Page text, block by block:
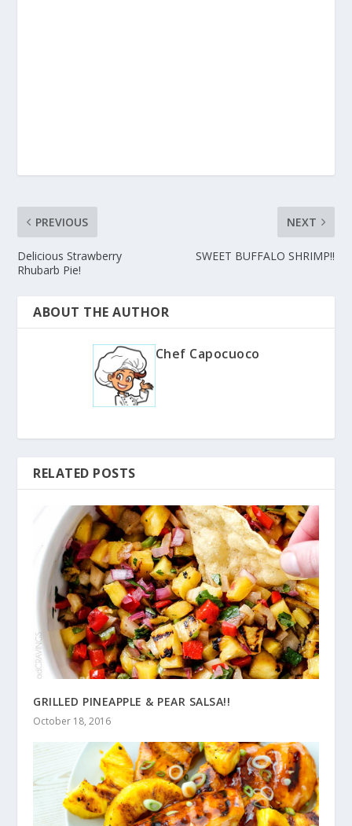
PREVIOUS
Delicious Strawberry
Rhubarb Pie!
NEXT
SWEET BUFFALO SHRIMP!!
ABOUT THE AUTHOR
Chef Capocuoco
RELATED POSTS
GRILLED PINEAPPLE & PEAR SALSA!!
October 18, 2016